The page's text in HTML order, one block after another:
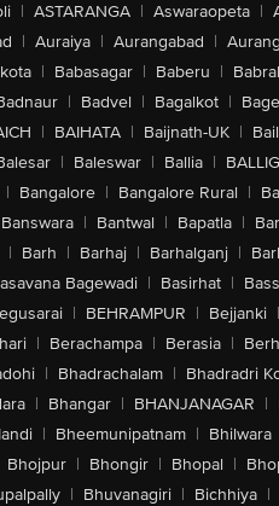
| ASTARANGA | Aswaraopeta |
| Auraiya | Aurangabad |
| Babasagar | Baberu |
| Badvel | Bagalkot |
| BAIHATA | Baijnath-UK |
| Baleswar | Ballia |
| Bangalore | Bangalore Rural |
Banswara | Bantwal | Bapatla |
| Barh | Barhaj | Barhalganj |
Bagewadi | Basirhat |
| BEHRAMPUR | Bejjanki |
| Berachampa | Berasia |
| Bhadrachalam | Bhadradri
| Bhangar | BHANJANAGAR |
| Bheemunipatnam | Bhilwara
Bhojpur | Bhongir | Bhopal |
| Bhuvanagiri | Bichhiya |